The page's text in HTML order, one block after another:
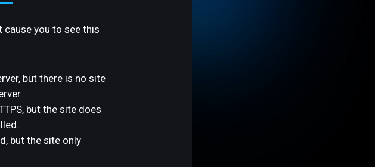
cause you to see this
but there is no site
but the site does
but the site only